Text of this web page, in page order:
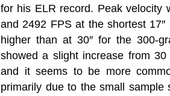
for his ELR record. Peak velocity
and 2492 FPS at the shortest
higher than at 30″ for the 300-
showed a slight increase from
and it seems to be more
primarily due to the small